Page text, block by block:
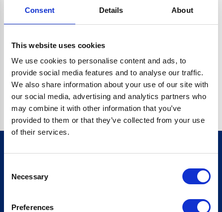
Consent Details About
This website uses cookies
We use cookies to personalise content and ads, to
provide social media features and to analyse our traffic.
We also share information about your use of our site with
our social media, advertising and analytics partners who
may combine it with other information that you’ve
provided to them or that they’ve collected from your use
of their services.
Selection
Necessary
Preferences
CRYPTO.RANDOMUUID IS NOT A FUNCTION
Go back home
Sign up